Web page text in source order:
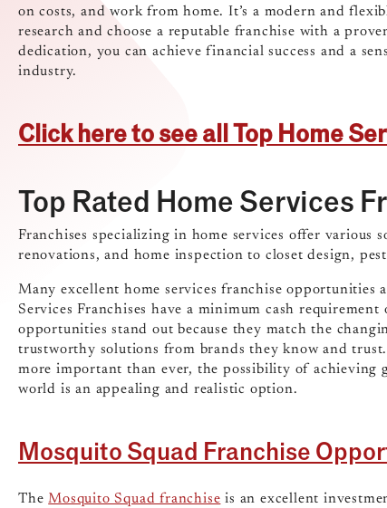
on costs, and work from home. It’s a modern and
research and choose a reputable franchise with a
dedication, you can achieve financial success and a
industry.
Click here to see all Top Home
Top Rated Home Services
Franchises specializing in home services offer various
renovations, and home inspection to closet design,
Many excellent home services franchise
Services Franchises have a minimum cash
opportunities stand out because they match the
trustworthy solutions from brands they know and
more important than ever, the possibility of achieving
world is an appealing and realistic option.
Mosquito Squad Franchise
TheMosquito Squad franchise is an excellent